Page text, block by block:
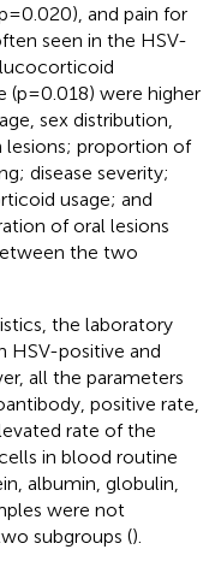
and pain for
seen in the HSV-
(p=0.018) were higher
sex distribution,
lesions; proportion of
disease severity;
usage; and
of oral lesions
the two
the laboratory
HSV-positive and
all the parameters
positive rate,
rate of the
in blood routine
albumin, globulin,
were not
subgroups ().